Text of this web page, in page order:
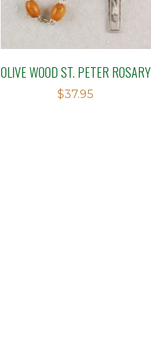
OLIVE WOOD ST. PETER ROSARY
$37.95